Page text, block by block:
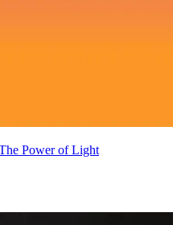
Power of Light